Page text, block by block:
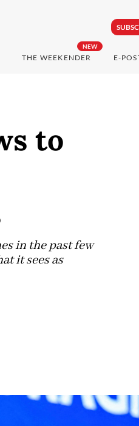
NEW
THE WEEKENDER E-
to
in the past few
it sees as